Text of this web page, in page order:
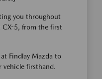
you throughout
5, from the first
at Findlay Mazda to
vehicle firsthand.